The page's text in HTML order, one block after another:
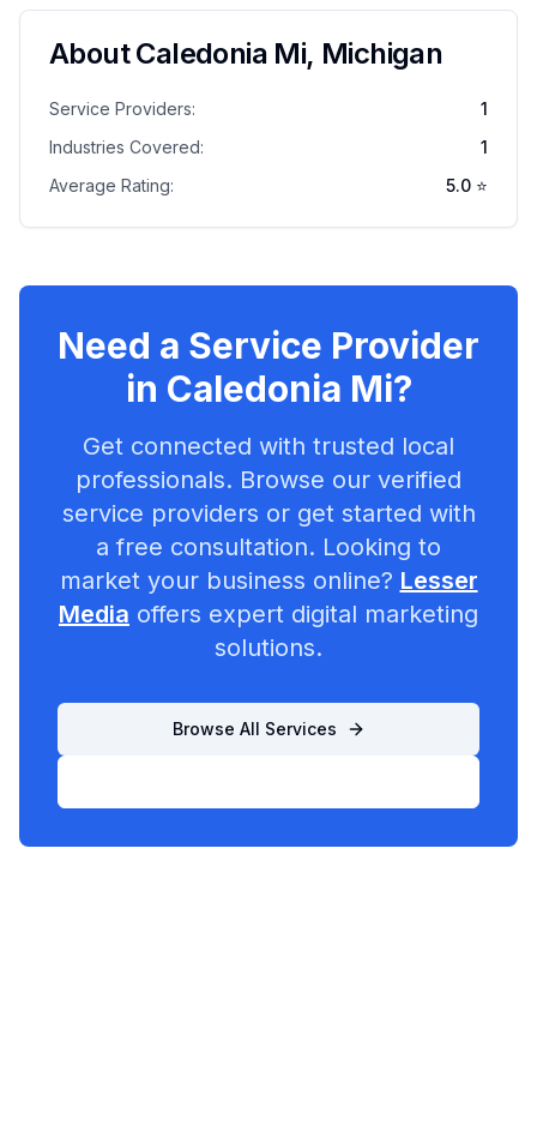
AboutCaledonia Mi, Michigan
Service Providers:
1
Industries Covered:
1
Average Rating:
5.0 ⭐
Need a Service Provider
in Caledonia Mi?
Get connected with trusted local
professionals. Browse our verified
service providers or get started with
a free consultation. Looking to
market your business online? Lesser
Media offers expert digital marketing
solutions.
Browse All Services